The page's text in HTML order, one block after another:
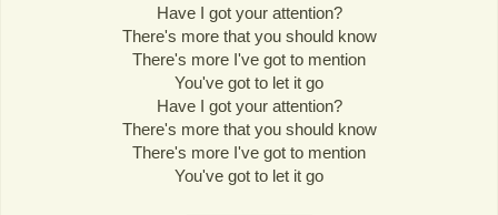
Have I got your attention?
There's more that you should know
There's more I've got to mention
You've got to let it go
Have I got your attention?
There's more that you should know
There's more I've got to mention
You've got to let it go